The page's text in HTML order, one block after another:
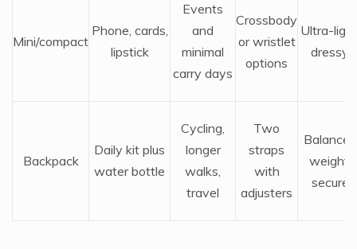
Mini/compact
Phone, cards,
lipstick
Events
and
minimal
carry days
Crossbody
or wristlet
options
Ultra-
dressy
Backpack
Daily kit plus
water bottle
Cycling,
longer
walks,
travel
Two
straps
with
adjusters
Balanced
weight,
secure